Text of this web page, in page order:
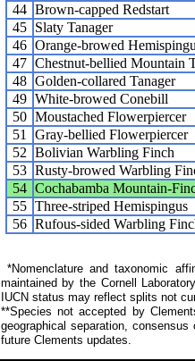
44 Brown-capped Redstart
45
Slaty Tanager
46 Orange-browed
47 Chestnut-bellied Mountain
48 Golden-collared Tanager
49 White-browed Conebill
50 Moustached Flowerpiercer
51
Gray-bellied Flowerpiercer
52 Bolivian Warbling Finch
53 Rusty-browed Warbling
54 Cochabamba Mountain-
55 Three-striped Hemispingus
56 Rufous-sided Warbling
*Nomenclature and taxonomic
maintained by the Cornell
IUCN status may reflect splits not
**Species not accepted by
geographical separation,
future Clements updates.